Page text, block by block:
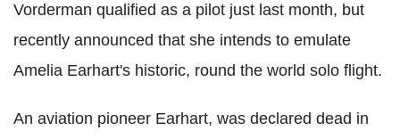
Vorderman qualified as a pilot just last month, but
recently announced that she intends to emulate
Amelia Earhart's historic, round the world solo flight.
An aviation pioneer Earhart, was declared dead in